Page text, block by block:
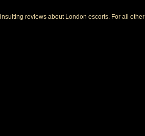
reviews about London escorts. For all other